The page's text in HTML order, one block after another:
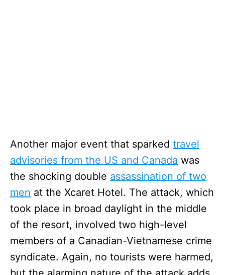
Another major event that sparked travel
advisories from the US and Canada was
the shocking double assassination of two
men at the Xcaret Hotel. The attack, which
took place in broad daylight in the middle
of the resort, involved two high-level
members of a Canadian-Vietnamese crime
syndicate. Again, no tourists were harmed,